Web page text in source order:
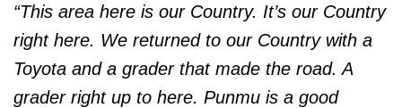
“This area here is our Country. It’s our Country
right here. We returned to our Country with a
Toyota and a grader that made the road. A
grader right up to here. Punmu is a good